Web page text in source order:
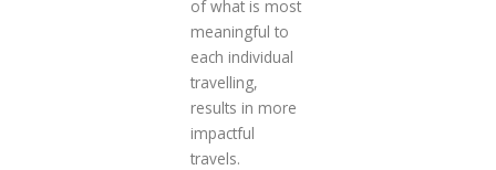
of what is most
meaningful to
each individual
travelling,
results in more
impactful
travels.